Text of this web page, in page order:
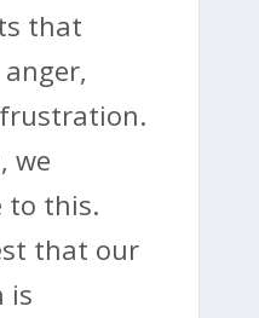
that
we
to this.
that our
is